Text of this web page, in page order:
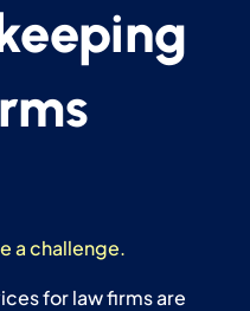
a challenge.
for law firms are